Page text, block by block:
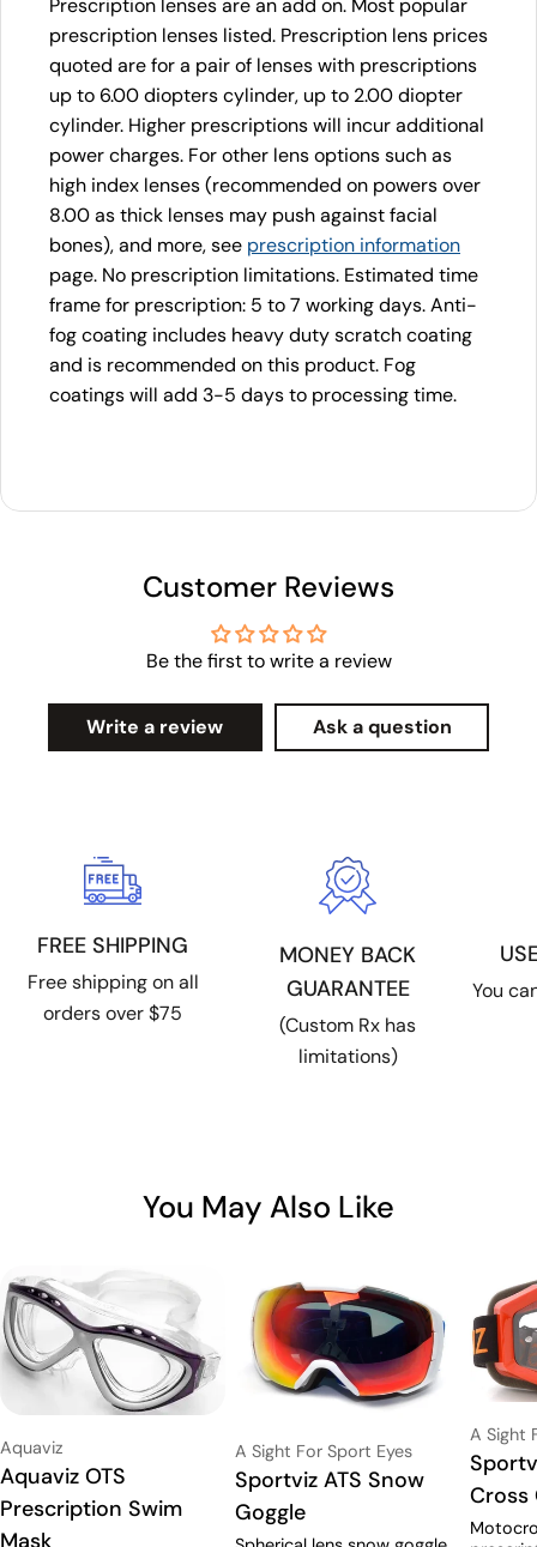
Prescription lenses are an add on. Most popular
prescription lenses listed. Prescription lens prices
quoted are for a pair of lenses with prescriptions
up to 6.00 diopters cylinder, up to 2.00 diopter
cylinder. Higher prescriptions will incur additional
power charges. For other lens options such as
high index lenses (recommended on powers over
8.00 as thick lenses may push against facial
bones), and more, see prescription information
page. No prescription limitations. Estimated time
frame for prescription: 5 to 7 working days. Anti-
fog coating includes heavy duty scratch coating
and is recommended on this product. Fog
coatings will add 3-5 days to processing time.
Customer Reviews
Be the first to write a review
Write a review Ask a question
FREE SHIPPING
Free shipping on all
orders over $75
MONEY BACK
GUARANTEE
(Custom Rx has
limitations)
You
You May Also Like
Vendor:
Aquaviz
Type:
Aquaviz OTS
Prescription Swim
Mask
Vendor:
A Sight For Sport Eyes
Type:
Sportviz ATS Snow
Goggle
Vendor:
A Sight
Type:
Cross